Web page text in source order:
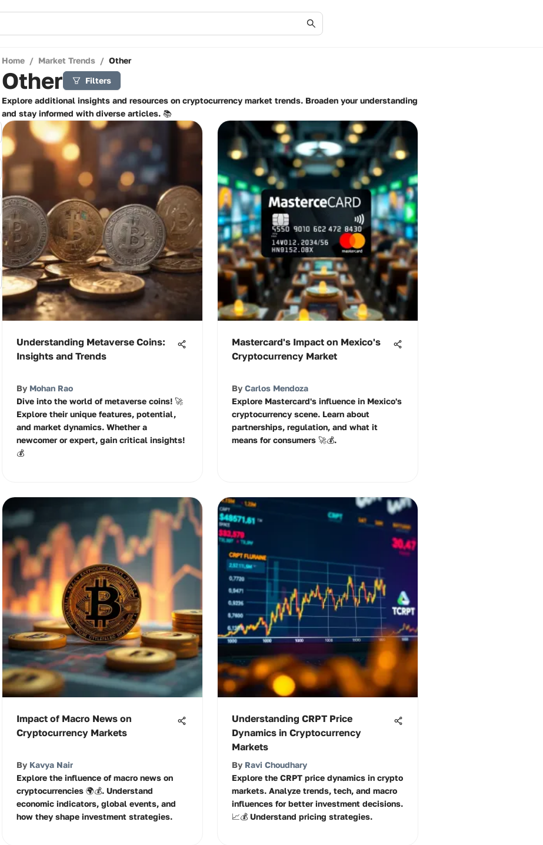
Home / Market Trends / Other
Other
Filters
Explore additional insights and resources on cryptocurrency market trends. Broaden your understanding
and stay informed with diverse articles. 📚
Understanding Metaverse Coins:
Insights and Trends
By Mohan Rao
Dive into the world of metaverse coins! 🚀
Explore their unique features, potential,
and market dynamics. Whether a
newcomer or expert, gain critical insights!
💰
Mastercard's Impact on Mexico's
Cryptocurrency Market
By Carlos Mendoza
Explore Mastercard's influence in Mexico's
cryptocurrency scene. Learn about
partnerships, regulation, and what it
means for consumers 🚀💰.
Impact of Macro News on
Cryptocurrency Markets
By Kavya Nair
Explore the influence of macro news on
cryptocurrencies 🌍💰. Understand
economic indicators, global events, and
how they shape investment strategies.
Understanding CRPT Price
Dynamics in Cryptocurrency
Markets
By Ravi Choudhary
Explore the CRPT price dynamics in crypto
markets. Analyze trends, tech, and macro
influences for better investment decisions.
📈💰 Understand pricing strategies.